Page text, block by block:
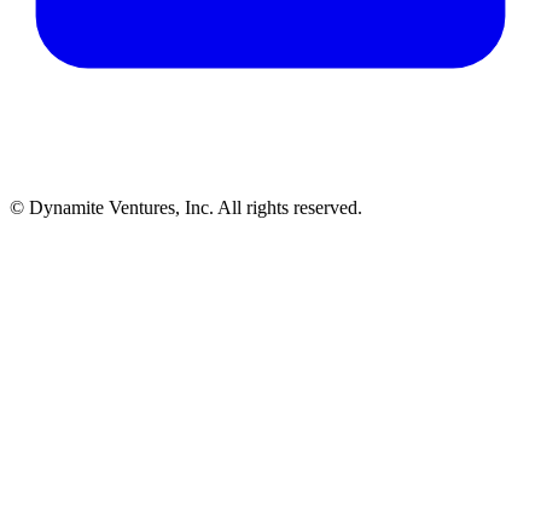
© Dynamite Ventures, Inc. All rights reserved.